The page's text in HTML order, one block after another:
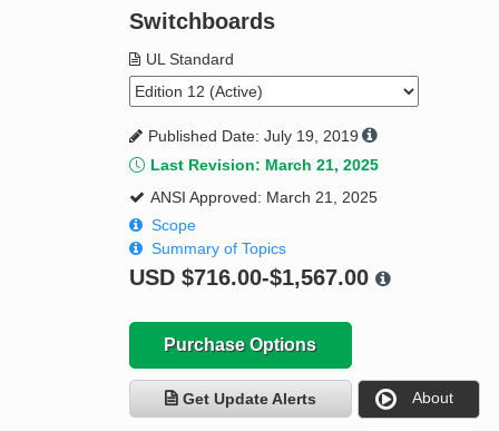
Product Glossary
Standard Activity Report
Request a Quote
Switchboards
UL Standard
Published Date: July 19, 2019
Last Revision: March 21, 2025
ANSI Approved: March 21, 2025
Scope
Summary of Topics
USD $716.00-$1,567.00
Purchase Options
Get Update Alerts About